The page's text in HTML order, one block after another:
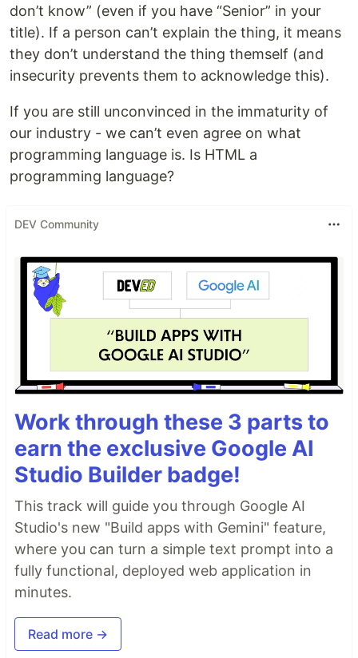
don’t know” (even if you have “Senior” in your
title). If a person can’t explain the thing, it means
they don’t understand the thing themself (and
insecurity prevents them to acknowledge this).
If you are still unconvinced in the immaturity of
our industry - we can’t even agree on what
programming language is. Is HTML a
programming language?
DEV Community
Work through these 3 parts to
earn the exclusive Google AI
Studio Builder badge!
This track will guide you through Google AI
Studio's new "Build apps with Gemini" feature,
where you can turn a simple text prompt into a
fully functional, deployed web application in
minutes.
Read more →